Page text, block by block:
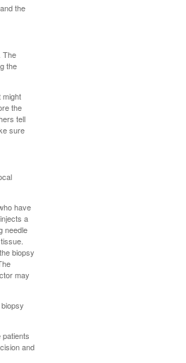
the
The
the
might
the
tell
sure
have
a
needle
biopsy
may
and